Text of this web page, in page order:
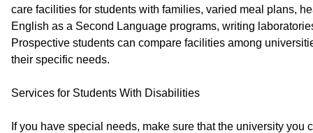
care facilities for students with families, varied meal plans,
English as a Second Language programs, writing
Prospective students can compare facilities among
their specific needs.
Services for Students With Disabilities
If you have special needs, make sure that the university you